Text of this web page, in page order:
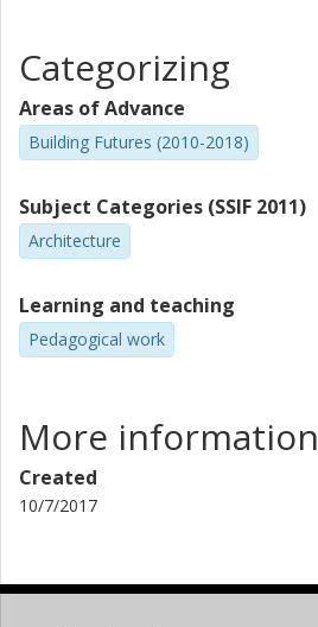
Categorizing
Areas of Advance
Building Futures (2010-2018)
Subject Categories (SSIF 2011)
Architecture
Learning and teaching
Pedagogical work
More information
Created
10/7/2017